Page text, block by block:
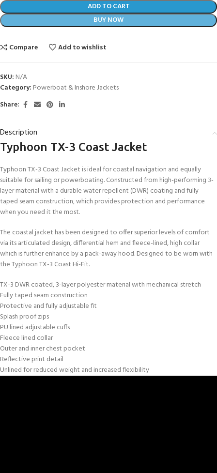
ADD TO CART
BUY NOW
Compare Add to wishlist
SKU: N/A
Category: Powerboat & Inshore Jackets
Share:
Description
Typhoon TX-3 Coast Jacket
Typhoon TX-3 Coast Jacket is ideal for coastal navigation and equally
suitable for sailing or powerboating. Constructed from high-performing 3-
layer material with a durable water repellent (DWR) coating and fully
taped seam construction, which provides protection and performance
when you need it the most.
The coastal jacket has been designed to offer superior levels of comfort
via its articulated design, differential hem and fleece-lined, high collar
which is further enhance by a pack-away hood. Designed to be worn with
the Typhoon TX-3 Coast Hi-Fit.
TX-3 DWR coated, 3-layer polyester material with mechanical stretch
Fully taped seam construction
Protective and fully adjustable fit
Splash proof zips
PU lined adjustable cuffs
Fleece lined collar
Outer and inner chest pocket
Reflective print detail
Unlined for reduced weight and increased flexibility